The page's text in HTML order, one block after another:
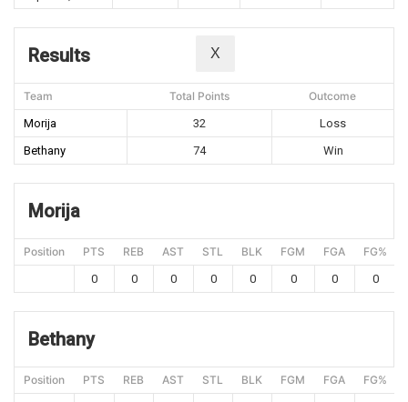
X
Results
Team Total Points
Outcome
Morija
32
Loss
Bethany
74 Win
Morija
Position PTS REB AST STL BLK FGM FGA FG%
0
0 0 0 0 0 0 0
Bethany
Position PTS REB AST STL BLK FGM FGA FG%